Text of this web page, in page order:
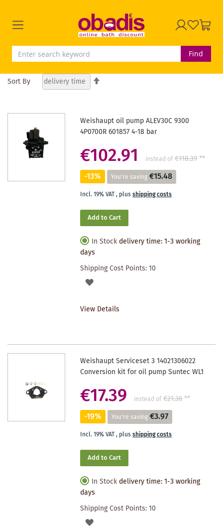
Find
Sort By
Set
Weishaupt oil pump ALEV30C 9300
4P0700R 601857 4-18 bar
€102.91 instead of €118.39**
-13% You're saving €15.48
Incl. 19% VAT, plusshipping costs
Add to Cart
In Stock delivery time: 1-3 working
days
Shipping Cost Points:10
ADD
View Details
Weishaupt Serviceset 3 14021306022
Conversion kit for oil pump Suntec WL1
€17.39 instead of €21.36**
-19% You're saving €3.97
Incl. 19% VAT, plusshipping costs
Add to Cart
In Stock delivery time: 1-3 working
days
Shipping Cost Points:10
ADD